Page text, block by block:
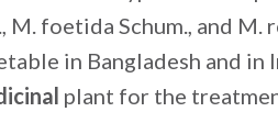
M. foetida Schum., and
in Bangladesh and
plant for the